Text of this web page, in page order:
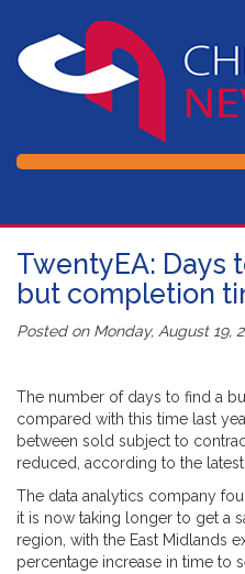
TwentyEA: Days
but completion
Posted on Monday, August 19,
The number of days to find a
compared with this time last
between sold subject to
reduced, according to the latest
The data analytics company
it is now taking longer to get a
region, with the East Midlands
percentage increase in time to